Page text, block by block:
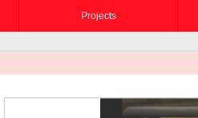
Projects